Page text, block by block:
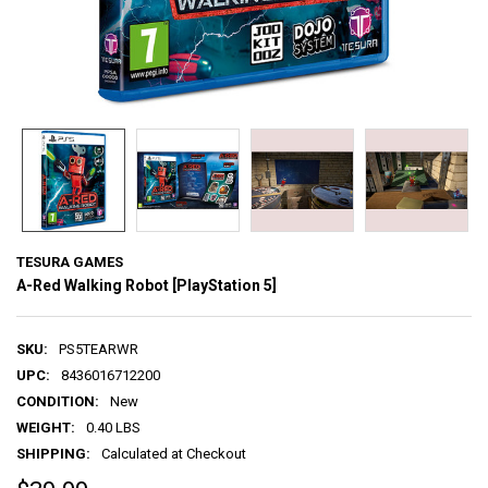
TESURA GAMES
A-Red Walking Robot [PlayStation 5]
SKU:
PS5TEARWR
UPC:
8436016712200
CONDITION:
New
WEIGHT:
0.40 LBS
SHIPPING:
Calculated at Checkout